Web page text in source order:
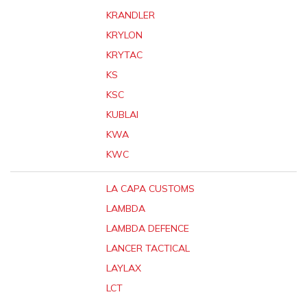
KRANDLER
KRYLON
KRYTAC
KS
KSC
KUBLAI
KWA
KWC
LA CAPA CUSTOMS
LAMBDA
LAMBDA DEFENCE
LANCER TACTICAL
LAYLAX
LCT